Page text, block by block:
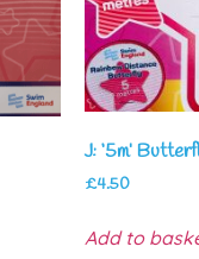
J: ‘5m’
£4.50
Add to